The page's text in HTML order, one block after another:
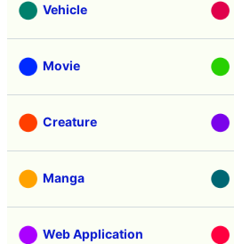
Vehicle
Movie
Creature
Manga
Web Application